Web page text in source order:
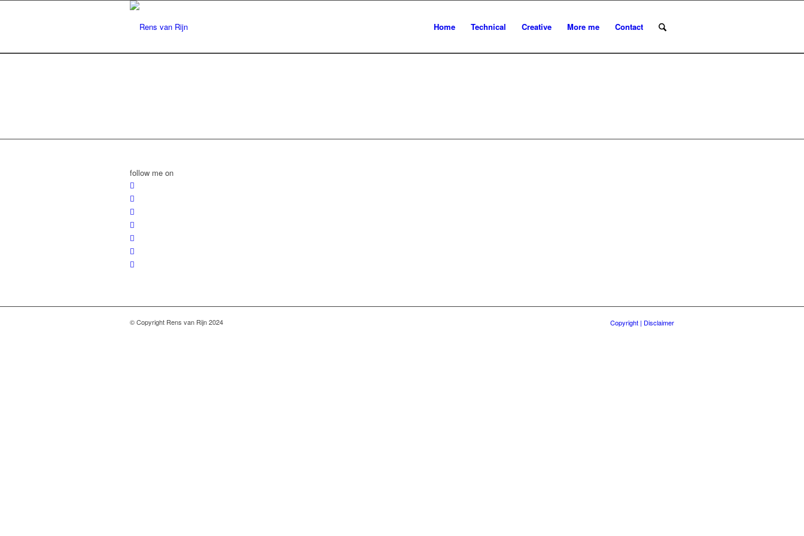
Home Technical Creative More me Contact
follow me on
© Copyright Rens van Rijn 2024 Copyright | Disclaimer